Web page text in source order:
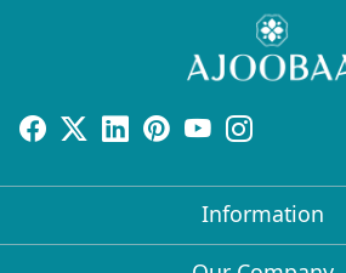
Information
About Us